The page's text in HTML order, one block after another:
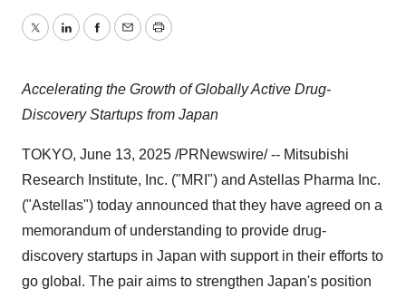
TwitterLinkedInFacebook
EmailPrint
Accelerating the Growth of Globally Active Drug-
Discovery Startups from Japan
TOKYO, June 13, 2025 /PRNewswire/ -- Mitsubishi
Research Institute, Inc. ("MRI") and Astellas Pharma Inc.
("Astellas") today announced that they have agreed on a
memorandum of understanding to provide drug-
discovery startups in Japan with support in their efforts to
go global. The pair aims to strengthen Japan's position